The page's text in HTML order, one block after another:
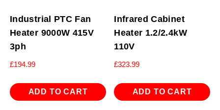
Industrial PTC Fan
Heater 9000W 415V
3ph
£194.99
ADD TO CART
Infrared Cabinet
Heater 1.2/2.4kW
110V
£323.99
ADD TO CART